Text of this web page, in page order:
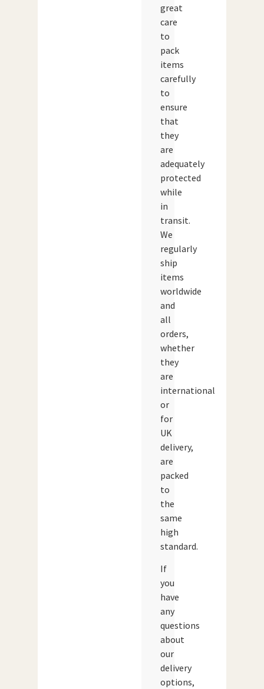
great
care
to
pack
items
carefully
to
ensure
that
they
are
adequately
protected
while
in
transit.
We
regularly
ship
items
worldwide
and
all
orders,
whether
they
are
international
or
for
UK
delivery,
are
packed
to
the
same
high
standard.
If
you
have
any
questions
about
our
delivery
options,